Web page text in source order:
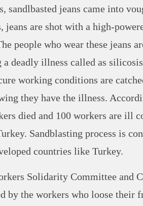
sandlbasted jeans came into
jeans are shot with a high-
people who wear these jeans
a deadly illness called as
working conditions are
they have the illness.
died and 100 workers are ill
Sandblasting process is
countries like Turkey.
Solidarity Committee and
by the workers who loose their